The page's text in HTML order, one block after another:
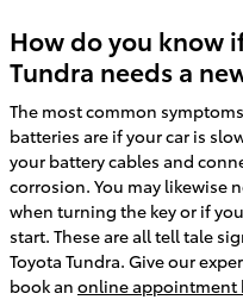
How do you know
Tundra needs a
The most common
batteries are if your car is
your battery cables and
corrosion. You may likewise
when turning the key or if
start. These are all tell tale
Toyota Tundra. Give our
book an online appointment